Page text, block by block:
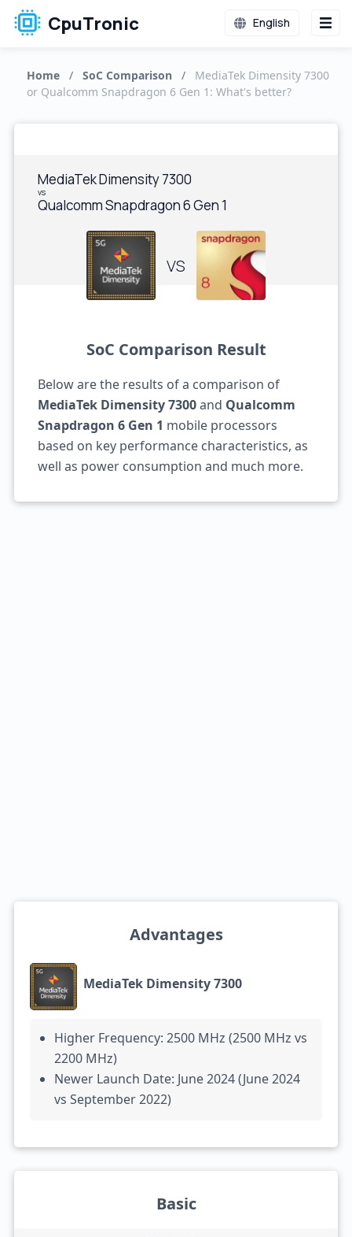
CpuTronic English
Home / SoC Comparison /
MediaTek Dimensity 7300
or Qualcomm Snapdragon 6 Gen 1: What's better?
MediaTek Dimensity 7300
vs
Qualcomm Snapdragon 6 Gen 1
VS
SoC Comparison Result
Below are the results of a comparison of
MediaTek Dimensity 7300and Qualcomm
Snapdragon 6 Gen 1 mobile processors
based on key performance characteristics, as
well as power consumption and much more.
Advantages
MediaTek Dimensity 7300
Higher Frequency: 2500 MHz (2500 MHz vs
2200 MHz)
Newer Launch Date: June 2024 (June 2024
vs September 2022)
Basic